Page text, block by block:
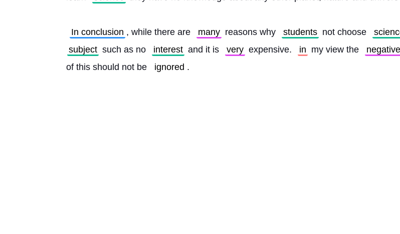
In conclusion , while there are many reasons why students not choose
subject such as no interest and it is very expensive. in my view the negative
of this should not be
ignored .